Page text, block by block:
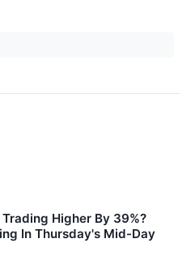
Higher By 39%?
In Thursday's Mid-Day